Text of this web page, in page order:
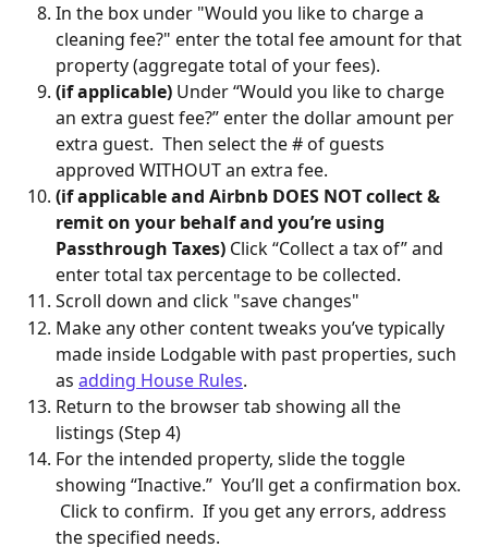
In the box under "Would you like to charge a
cleaning fee?" enter the total fee amount for that
property (aggregate total of your fees).
(if applicable) Under “Would you like to charge
an extra guest fee?” enter the dollar amount per
extra guest.  Then select the # of guests
approved WITHOUT an extra fee.
(if applicable and Airbnb DOES NOT collect &
remit on your behalf and you’re using
Passthrough Taxes) Click “Collect a tax of” and
enter total tax percentage to be collected.
Scroll down and click "save changes"
Make any other content tweaks you’ve typically
made inside Lodgable with past properties, such
as adding House Rules.
Return to the browser tab showing all the
listings (Step 4)
For the intended property, slide the toggle
showing “Inactive.”  You’ll get a confirmation box.
Click to confirm.  If you get any errors, address
the specified needs.